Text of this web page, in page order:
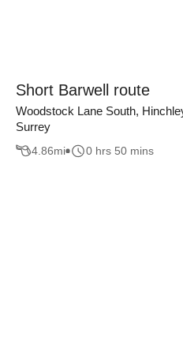
Short Barwell route
Woodstock Lane South,
Surrey
4.86mi 0 hrs 50 mins